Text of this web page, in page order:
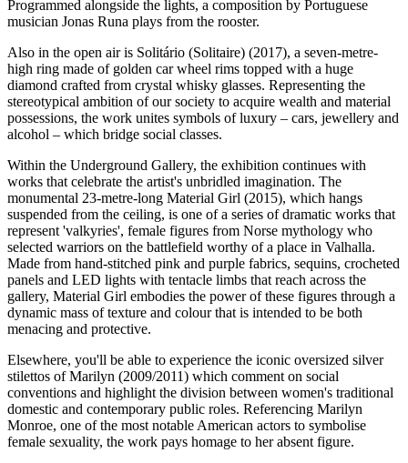
Programmed alongside the lights, a composition by Portuguese
musician Jonas Runa plays from the rooster.
Also in the open air is Solitário (Solitaire) (2017), a seven-metre-
high ring made of golden car wheel rims topped with a huge
diamond crafted from crystal whisky glasses. Representing the
stereotypical ambition of our society to acquire wealth and material
possessions, the work unites symbols of luxury – cars, jewellery and
alcohol – which bridge social classes.
Within the Underground Gallery, the exhibition continues with
works that celebrate the artist's unbridled imagination. The
monumental 23-metre-long Material Girl (2015), which hangs
suspended from the ceiling, is one of a series of dramatic works that
represent 'valkyries', female figures from Norse mythology who
selected warriors on the battlefield worthy of a place in Valhalla.
Made from hand-stitched pink and purple fabrics, sequins, crocheted
panels and LED lights with tentacle limbs that reach across the
gallery, Material Girl embodies the power of these figures through a
dynamic mass of texture and colour that is intended to be both
menacing and protective.
Elsewhere, you'll be able to experience the iconic oversized silver
stilettos of Marilyn (2009/2011) which comment on social
conventions and highlight the division between women's traditional
domestic and contemporary public roles. Referencing Marilyn
Monroe, one of the most notable American actors to symbolise
female sexuality, the work pays homage to her absent figure.